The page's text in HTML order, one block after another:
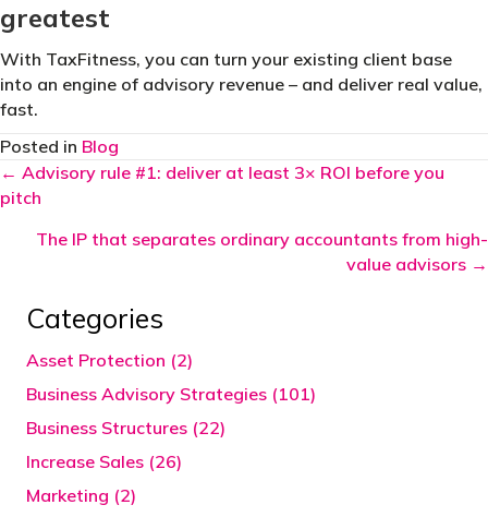
greatest
With TaxFitness, you can turn your existing client base
into an engine of advisory revenue – and deliver real value,
fast.
Posted in Blog
Posts
navigation
← Advisory rule #1: deliver at least 3× ROI before you
pitch
The IP that separates ordinary accountants from high-
value advisors →
Categories
Asset Protection (2)
Business Advisory Strategies (101)
Business Structures (22)
Increase Sales (26)
Marketing (2)